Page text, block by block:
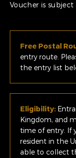
Voucher is subject
Free Postal
entry route.
the entry list
Eligibility:
Kingdom, and
time of entry. If
resident in the
able to collect